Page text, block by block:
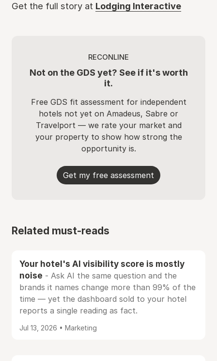
Get the full story at Lodging Interactive
RECONLINE
Not on the GDS yet? See if it's worth
it.
Free GDS fit assessment for independent
hotels not yet on Amadeus, Sabre or
Travelport — we rate your market and
your property to show how strong the
opportunity is.
Get my free assessment
Related must-reads
Your hotel's AI visibility score is mostly
noise - Ask AI the same question and the
brands it names change more than 99% of the
time — yet the dashboard sold to your hotel
reports a single reading as fact.
Jul 13, 2026 • Marketing